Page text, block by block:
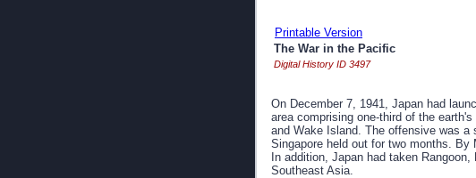
Printable Version
The War in the Pacific
Digital History ID 3497
On December 7, 1941, Japan had
area comprising one-third of the
and Wake Island. The offensive was
Singapore held out for two months.
In addition, Japan had taken
Southeast Asia.